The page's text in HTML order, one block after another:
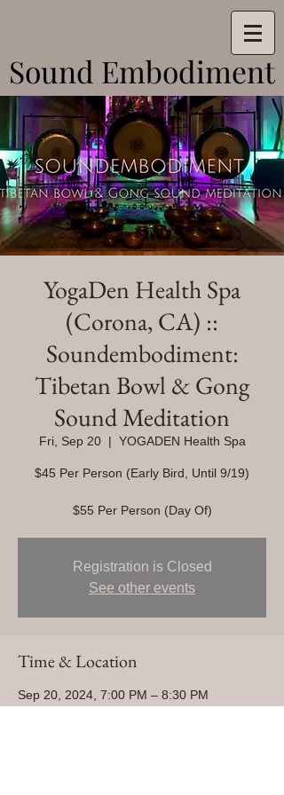
Sound Embodiment
Sound Embodiment
YogaDen Health Spa
(Corona, CA) ::
Soundembodiment:
Tibetan Bowl & Gong
Sound Meditation
Fri, Sep 20
  |
YOGADEN Health Spa
$45 Per Person (Early Bird, Until 9/19)
$55 Per Person (Day Of)
Registration is Closed
See other events
Time & Location
Sep 20, 2024, 7:00 PM – 8:30 PM